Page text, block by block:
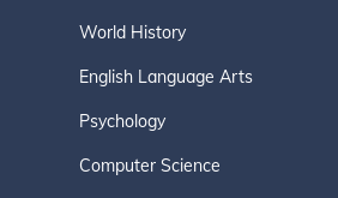
World History
English Language Arts
Psychology
Computer Science